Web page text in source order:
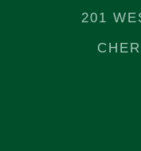
201